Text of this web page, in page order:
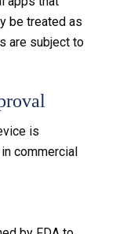
be treated as
are subject to
is
commercial